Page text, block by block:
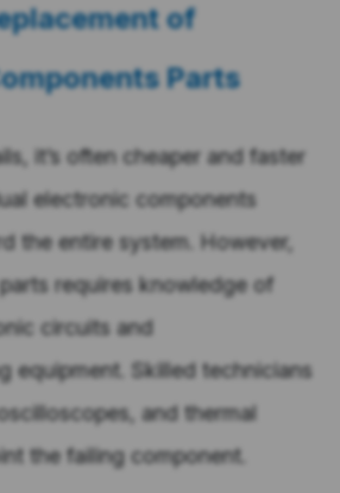
of
Parts
it’s often cheaper and faster
electronic components
the entire system. However,
requires knowledge of
circuits and
equipment. Skilled technicians
and thermal
the failing component.